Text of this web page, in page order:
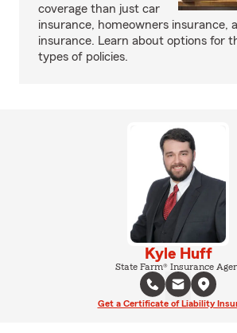
coverage than just car
insurance, homeowners insurance,
insurance. Learn about options for
types of policies.
Kyle Huff
State Farm® Insurance
Get a Certificate of Liability